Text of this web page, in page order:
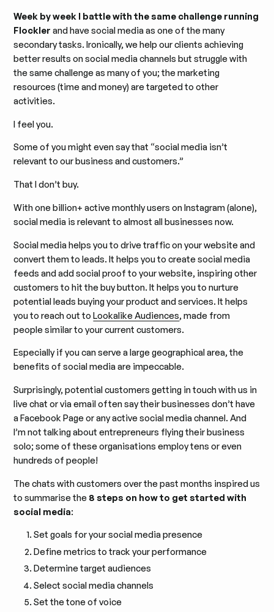
Week by week I battle with the same challenge running
Flockler and have social media as one of the many
secondary tasks. Ironically, we help our clients achieving
better results on social media channels but struggle with
the same challenge as many of you; the marketing
resources (time and money) are targeted to other
activities.
I feel you.
Some of you might even say that “social media isn’t
relevant to our business and customers.”
That I don’t buy.
With one billion+ active monthly users on Instagram (alone),
social media is relevant to almost all businesses now.
Social media helps you to drive traffic on your website and
convert them to leads. It helps you to create social media
feeds and add social proof to your website, inspiring other
customers to hit the buy button. It helps you to nurture
potential leads buying your product and services. It helps
you to reach out toLookalike Audiences, made from
people similar to your current customers.
Especially if you can serve a large geographical area, the
benefits of social media are impeccable.
Surprisingly, potential customers getting in touch with us in
live chat or via email often say their businesses don’t have
a Facebook Page or any active social media channel. And
I’m not talking about entrepreneurs flying their business
solo; some of these organisations employ tens or even
hundreds of people!
The chats with customers over the past months inspired us
to summarise the 8 steps on how to get started with
social media:
Set goals for your social media presence
Define metrics to track your performance
Determine target audiences
Select social media channels
Set the tone of voice